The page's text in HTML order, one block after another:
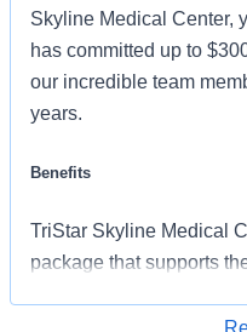
Skyline Medical Center,
has committed up to
our incredible team
years.
Benefits
TriStar Skyline Medical
package that supports